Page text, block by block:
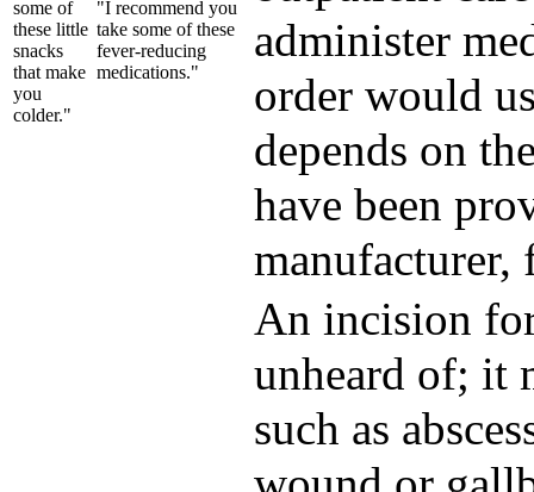
some of
these little
snacks
that make
you
colder."
"I recommend you
take some of these
fever-reducing
medications."
administer
order would
depends on
have been
manufacturer,
An incision
unheard of; it
such as